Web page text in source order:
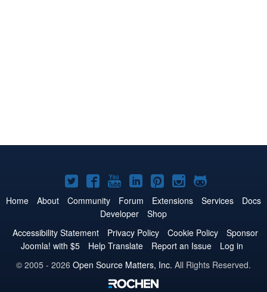
Joomla!
on
Twitter
Joomla!
on
Facebook
Joomla!
on
YouTube
Joomla!
on
LinkedIn
Joomla!
on
Pinterest
Joomla!
on
Joomla!
on
Home About Community Forum Extensions Services
Docs
Developer
Shop
Accessibility Statement
Privacy Policy Cookie Policy
Sponsor
Joomla! with $5
Help Translate Report an Issue
Log in
© 2005 - 2026 Open Source Matters, Inc. All Rights Reserved.